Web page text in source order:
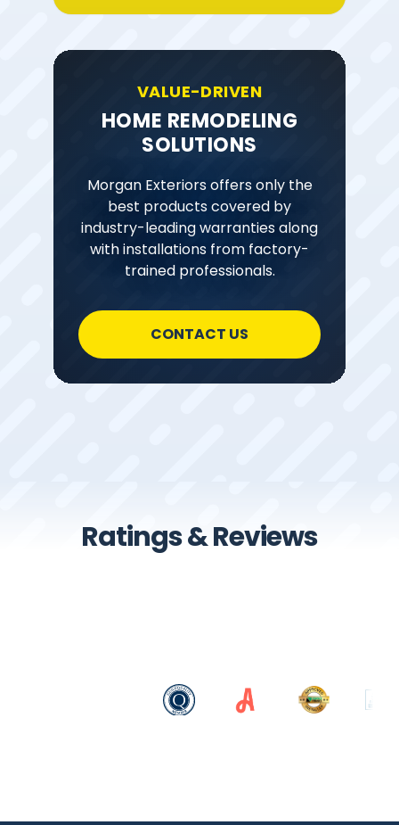
VALUE-DRIVEN
HOME REMODELING
SOLUTIONS
Morgan Exteriors offers only the
best products covered by
industry-leading warranties along
with installations from factory-
trained professionals.
CONTACT US
Ratings & Reviews